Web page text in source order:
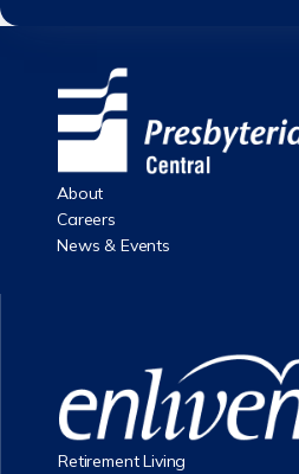
About
Careers
News & Events
Retirement Living